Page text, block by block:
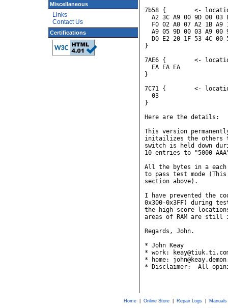
Miscellaneous
Links
Contact Us
Certifications
7b58 {        <-
A2 3C A9 00 9D 00 03
F0 02 A0 07 A2 1B A9
A9 05 9D 00 03 A9 00
D0 E2 20 1F 53 4C 00
}
7AE6 {        <-
  EA EA EA
}
7C71 {        <-
  03
}
Here are the details:
This version
initailizes the others
switch is held down
10 entries to "5000
All the bytes in a each
to pass test mode
section above).
I have prevented the
0x300-0x3FF) during
the high score
areas of RAM are still
Regards, John.
* John Keay
* work:
* home:
* Disclaimer:  All
Home| Online Store| Repair Logs|